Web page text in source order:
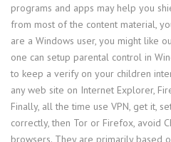
programs and apps may help you
from most of the content material,
are a Windows user, you might like
one can setup parental control in
to keep a verify on your children
any web site on Internet Explorer,
Finally, all the time use VPN, get it,
correctly, then Tor or Firefox, avoid
browsers. They are primarily based